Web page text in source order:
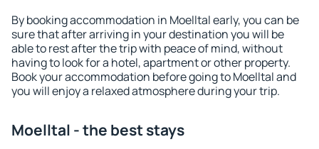
By booking accommodation in Moelltal early, you can be
sure that after arriving in your destination you will be
able to rest after the trip with peace of mind, without
having to look for a hotel, apartment or other property.
Book your accommodation before going to Moelltal and
you will enjoy a relaxed atmosphere during your trip.
Moelltal - the best stays